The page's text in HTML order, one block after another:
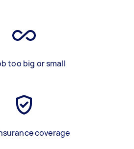
too big or small
coverage